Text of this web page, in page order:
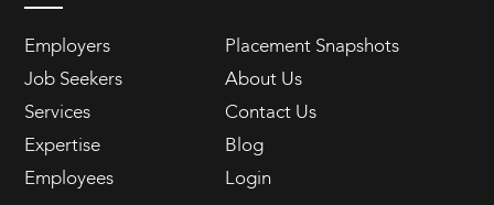
Employers
Placement Snapshots
Job Seekers
About Us
Services
Contact Us
Expertise
Blog
Employees
Login